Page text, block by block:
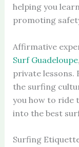
helping you
promoting
Affirmative
Surf Guadeloupe
private lessons.
the surfing
you how to ride
into the best
Surfing